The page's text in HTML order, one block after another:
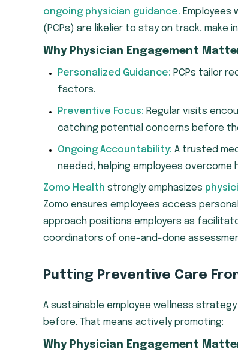
ongoing physician guidance. Employees
(PCPs) are likelier to stay on track,
Why Physician Engagement
Personalized Guidance: PCPs tailor
factors.
Preventive Focus: Regular visits
catching potential concerns before
Ongoing Accountability: A trusted
needed, helping employees overcome
Zomo Health strongly emphasizes
Zomo ensures employees access
approach positions employers as
coordinators of one-and-done
Putting Preventive Care
A sustainable employee wellness
before. That means actively promoting:
Why Physician Engagement